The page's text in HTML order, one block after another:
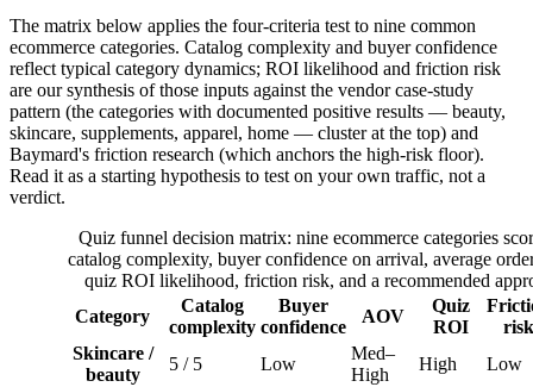
The matrix below applies the four-criteria test to nine common
ecommerce categories. Catalog complexity and buyer confidence
reflect typical category dynamics; ROI likelihood and friction risk
are our synthesis of those inputs against the vendor case-study
pattern (the categories with documented positive results — beauty,
skincare, supplements, apparel, home — cluster at the top) and
Baymard's friction research (which anchors the high-risk floor).
Read it as a starting hypothesis to test on your own traffic, not a
verdict.
Quiz funnel decision matrix: nine ecommerce categories
catalog complexity, buyer confidence on arrival, average
quiz ROI likelihood, friction risk, and a recommended
Category
Catalog
complexity
Buyer
confidence
AOV
Quiz
ROI
risk
Skincare /
beauty
5 / 5 Low
Med–
High
High
Low